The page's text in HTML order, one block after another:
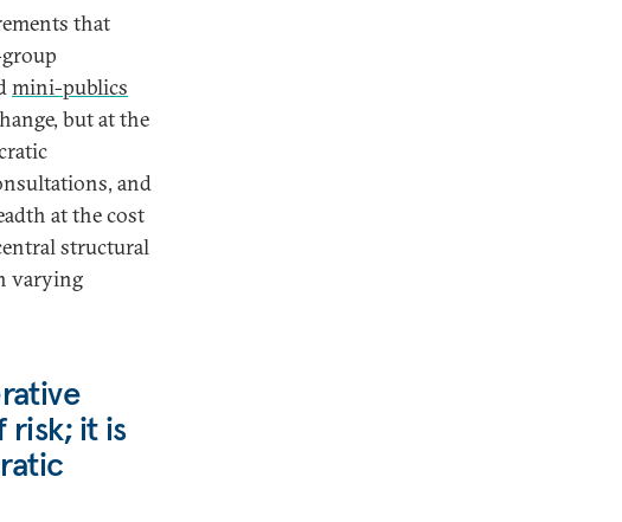
that
mini-publics
but at the
and
at the cost
structural
varying
risk; it is